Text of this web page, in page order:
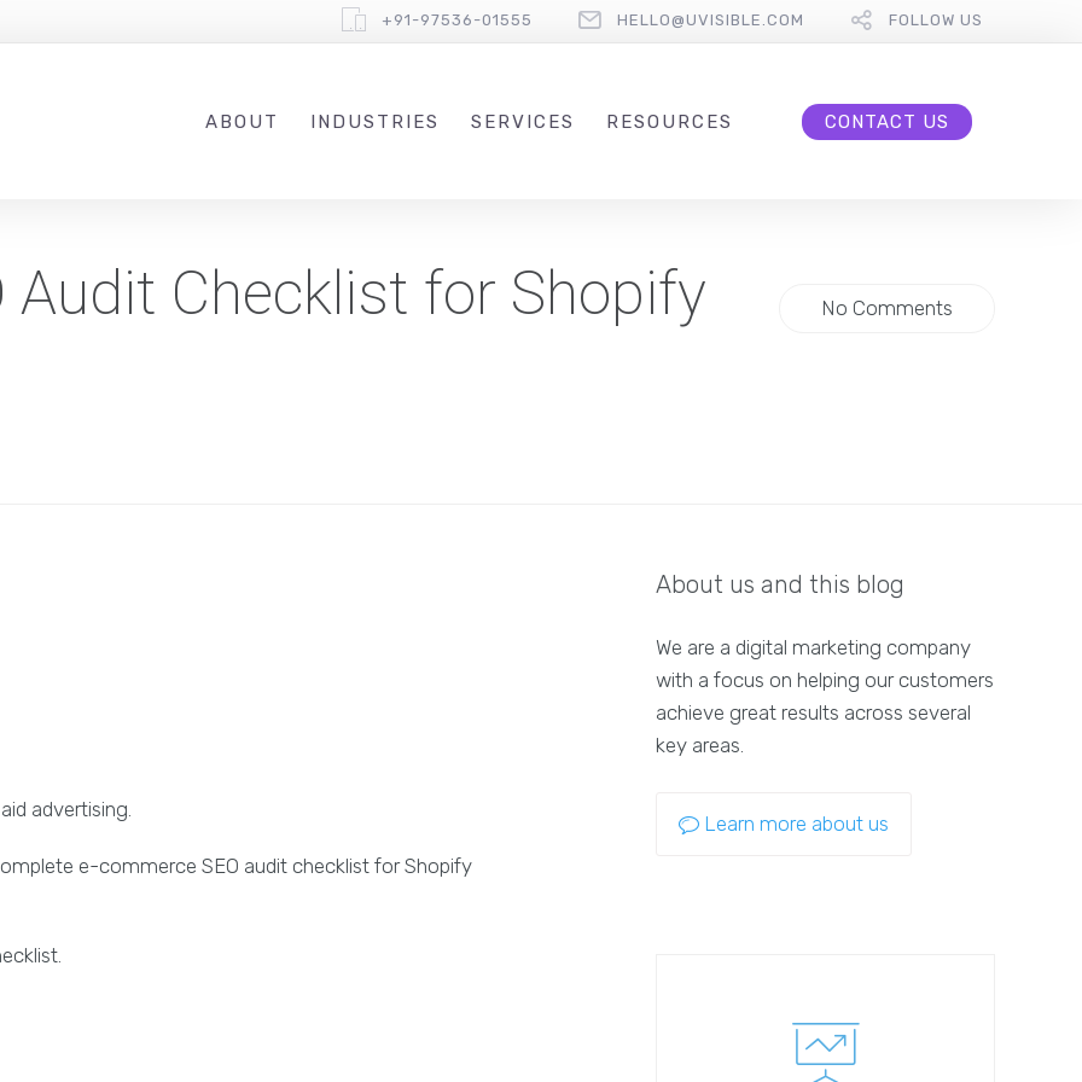
+91-97536-01555 HELLO@UVISIBLE.COM FOLLOW US
ABOUT INDUSTRIES SERVICES RESOURCES CONTACT US
Audit Checklist for Shopify No Comments
advertising.
e-commerce SEO audit checklist for Shopify
About us and this blog
We are a digital marketing company
with a focus on helping our customers
achieve great results across several
key areas.
Learn more about us